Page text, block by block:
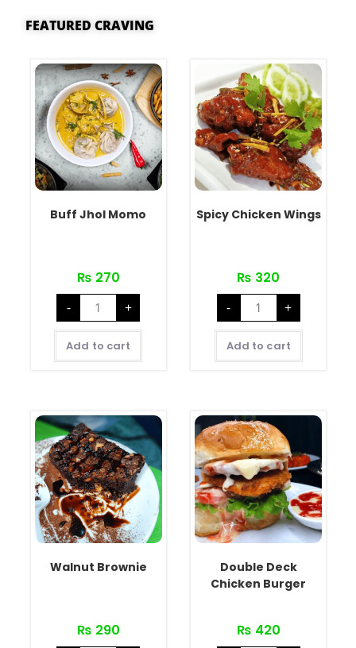
FEATURED CRAVING
Buff Jhol Momo
₨ 270
- +
Add to cart
Spicy Chicken Wings
₨ 320
- +
Add to cart
Walnut Brownie
₨ 290
Double Deck
Chicken Burger
₨ 420